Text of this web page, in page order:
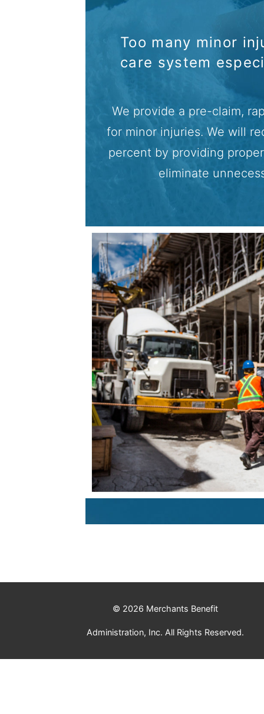
Too many minor
care system
We provide a pre-claim,
for minor injuries. We will
percent by providing
eliminate
© 2026 Merchants Benefit
Administration, Inc. All Rights Reserved.